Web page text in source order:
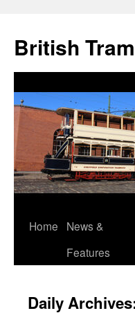
British
Skip
Home
News &
Features
Daily